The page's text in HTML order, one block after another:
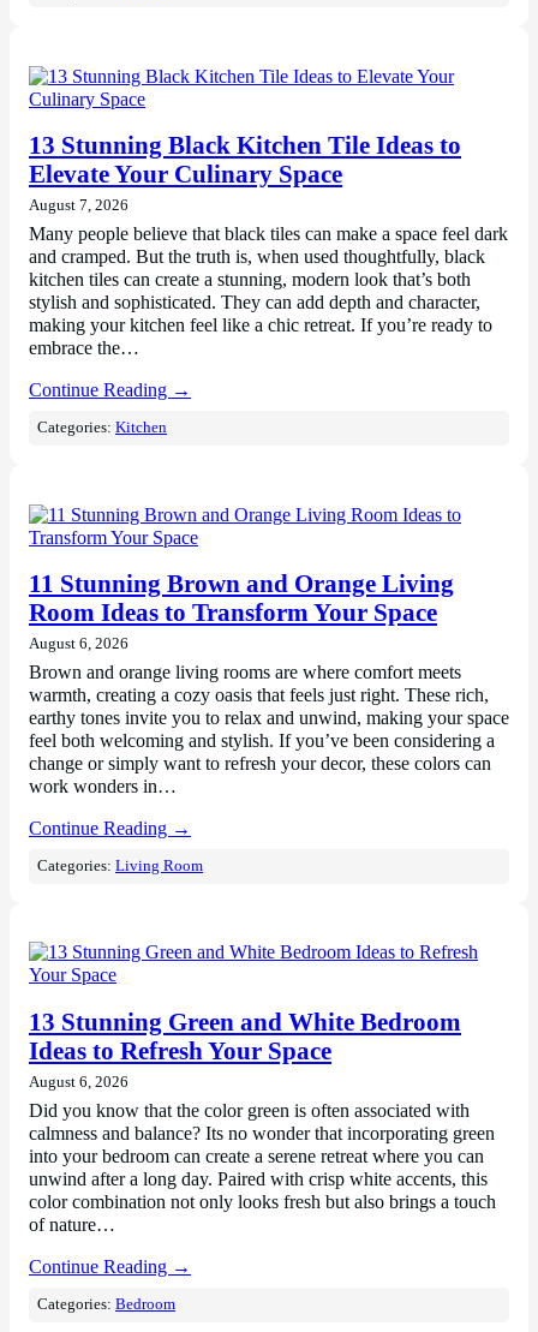
13 Stunning Black Kitchen Tile Ideas to
Elevate Your Culinary Space
August 7, 2026
Many people believe that black tiles can make a space feel dark
and cramped. But the truth is, when used thoughtfully, black
kitchen tiles can create a stunning, modern look that’s both
stylish and sophisticated. They can add depth and character,
making your kitchen feel like a chic retreat. If you’re ready to
embrace the…
Continue Reading →
Categories:Kitchen
11 Stunning Brown and Orange Living
Room Ideas to Transform Your Space
August 6, 2026
Brown and orange living rooms are where comfort meets
warmth, creating a cozy oasis that feels just right. These rich,
earthy tones invite you to relax and unwind, making your space
feel both welcoming and stylish. If you’ve been considering a
change or simply want to refresh your decor, these colors can
work wonders in…
Continue Reading →
Categories:Living Room
13 Stunning Green and White Bedroom
Ideas to Refresh Your Space
August 6, 2026
Did you know that the color green is often associated with
calmness and balance? Its no wonder that incorporating green
into your bedroom can create a serene retreat where you can
unwind after a long day. Paired with crisp white accents, this
color combination not only looks fresh but also brings a touch
of nature…
Continue Reading →
Categories:Bedroom